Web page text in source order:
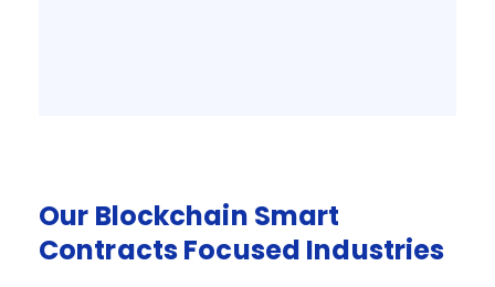
Our Blockchain Smart
ContractsFocused Industries​​​